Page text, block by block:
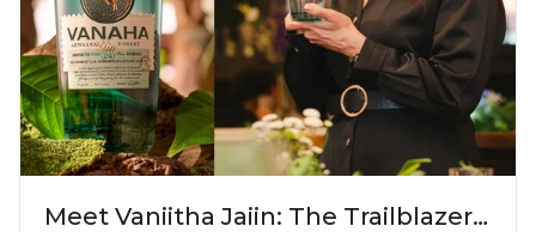
Meet Vaniitha Jaiin: The Trailblazer